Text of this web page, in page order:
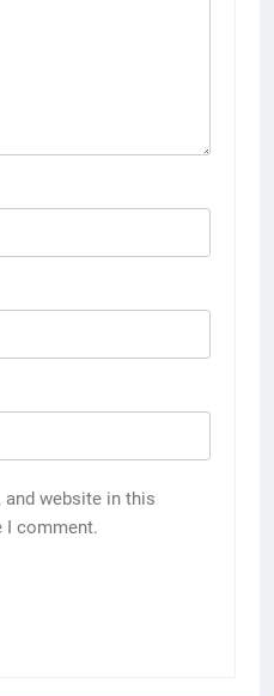
and website in this
I comment.